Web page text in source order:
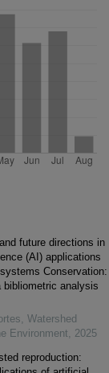
future directions in
(AI) applications
Conservation:
bibliometric analysis
, Watershed
Environment, 2025
reproduction: